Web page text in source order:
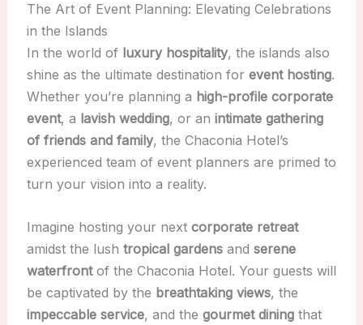
The Art of Event Planning: Elevating Celebrations
in the Islands
In the world of luxury hospitality, the islands also
shine as the ultimate destination for event hosting.
Whether you’re planning a high-profile corporate
event, a lavish wedding, or an intimate gathering
of friends and family, the Chaconia Hotel’s
experienced team of event planners are primed to
turn your vision into a reality.
Imagine hosting your next corporate retreat
amidst the lush tropical gardensand serene
waterfrontof the Chaconia Hotel. Your guests will
be captivated by the breathtaking views, the
impeccable service, and the gourmet diningthat